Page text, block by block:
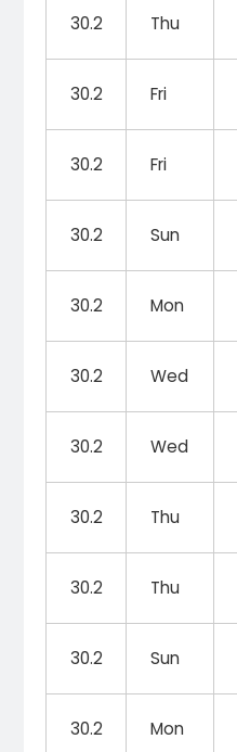
30.2 Thu
30.2 Fri
30.2 Fri
30.2 Sun
30.2 Mon
30.2 Wed
30.2 Wed
30.2 Thu
30.2 Thu
30.2 Sun
30.2 Mon